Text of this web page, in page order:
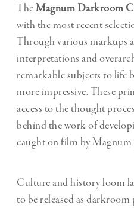
TheMagnum Darkroom
with the most recent
Through various markups
interpretations and
remarkable subjects to life
more impressive. These
access to the thought
behind the work of
caught on film by
Culture and history loom
to be released as